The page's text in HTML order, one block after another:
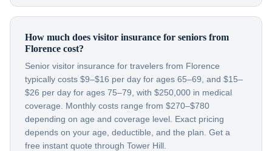
How much does visitor insurance for seniors from
Florence cost?
Senior visitor insurance for travelers from Florence
typically costs $9–$16 per day for ages 65–69, and $15–
$26 per day for ages 75–79, with $250,000 in medical
coverage. Monthly costs range from $270–$780
depending on age and coverage level. Exact pricing
depends on your age, deductible, and the plan. Get a
free instant quote through Tower Hill.